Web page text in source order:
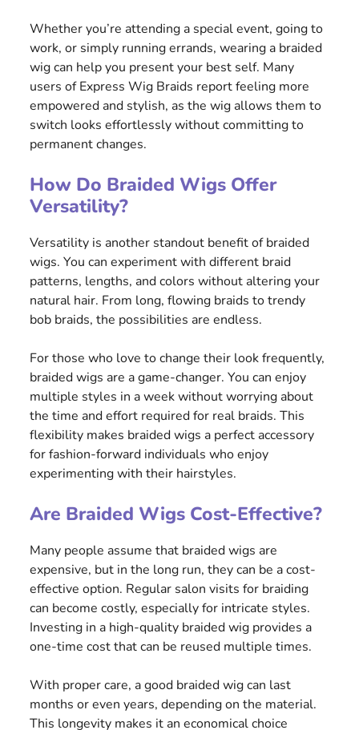
Whether you’re attending a special event, going to
work, or simply running errands, wearing a braided
wig can help you present your best self. Many
users of Express Wig Braids report feeling more
empowered and stylish, as the wig allows them to
switch looks effortlessly without committing to
permanent changes.
How Do Braided Wigs Offer
Versatility?
Versatility is another standout benefit of braided
wigs. You can experiment with different braid
patterns, lengths, and colors without altering your
natural hair. From long, flowing braids to trendy
bob braids, the possibilities are endless.
For those who love to change their look frequently,
braided wigs are a game-changer. You can enjoy
multiple styles in a week without worrying about
the time and effort required for real braids. This
flexibility makes braided wigs a perfect accessory
for fashion-forward individuals who enjoy
experimenting with their hairstyles.
Are Braided Wigs Cost-Effective?
Many people assume that braided wigs are
expensive, but in the long run, they can be a cost-
effective option. Regular salon visits for braiding
can become costly, especially for intricate styles.
Investing in a high-quality braided wig provides a
one-time cost that can be reused multiple times.
With proper care, a good braided wig can last
months or even years, depending on the material.
This longevity makes it an economical choice